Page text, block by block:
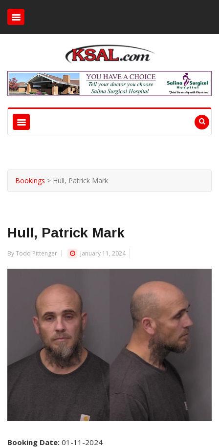
Bookings > Hull, Patrick Mark
Hull, Patrick Mark
By Todd Pittenger January 11, 2024
Booking Date: 01-11-2024